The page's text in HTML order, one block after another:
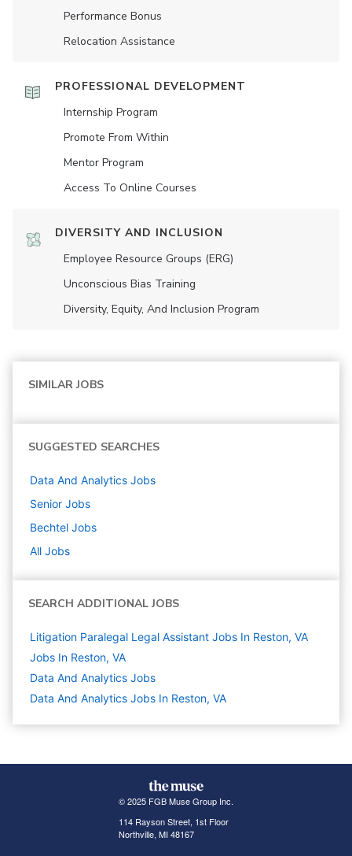
Performance Bonus
Relocation Assistance
PROFESSIONAL DEVELOPMENT
Internship Program
Promote From Within
Mentor Program
Access To Online Courses
DIVERSITY AND INCLUSION
Employee Resource Groups (ERG)
Unconscious Bias Training
Diversity, Equity, And Inclusion Program
SIMILAR JOBS
SUGGESTED SEARCHES
Data And Analytics Jobs
Senior Jobs
Bechtel Jobs
All Jobs
SEARCH ADDITIONAL JOBS
Litigation Paralegal Legal Assistant Jobs In Reston, VA
Jobs In Reston, VA
Data And Analytics Jobs
Data And Analytics Jobs In Reston, VA
© 2025 FGB Muse Group Inc.
114 Rayson Street, 1st Floor
Northville, MI 48167